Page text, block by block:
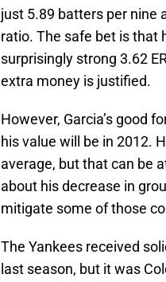
just 5.89 batters per nine
ratio. The safe bet is that
surprisingly strong 3.62
extra money is justified.
However, Garcia’s good
his value will be in 2012.
average, but that can be
about his decrease in
mitigate some of those
The Yankees received
last season, but it was